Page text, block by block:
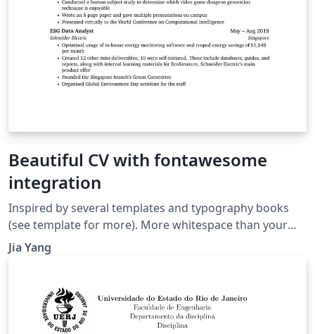
Beautiful CV with fontawesome
integration
Inspired by several templates and typography books
(see template for more). More whitespace than your
typical resume, but nicer too. Enjoy!
Jia Yang